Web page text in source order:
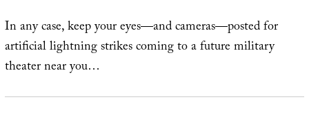
In any case, keep your eyes—and cameras—posted for
artificial lightning strikes coming to a future military
theater near you…